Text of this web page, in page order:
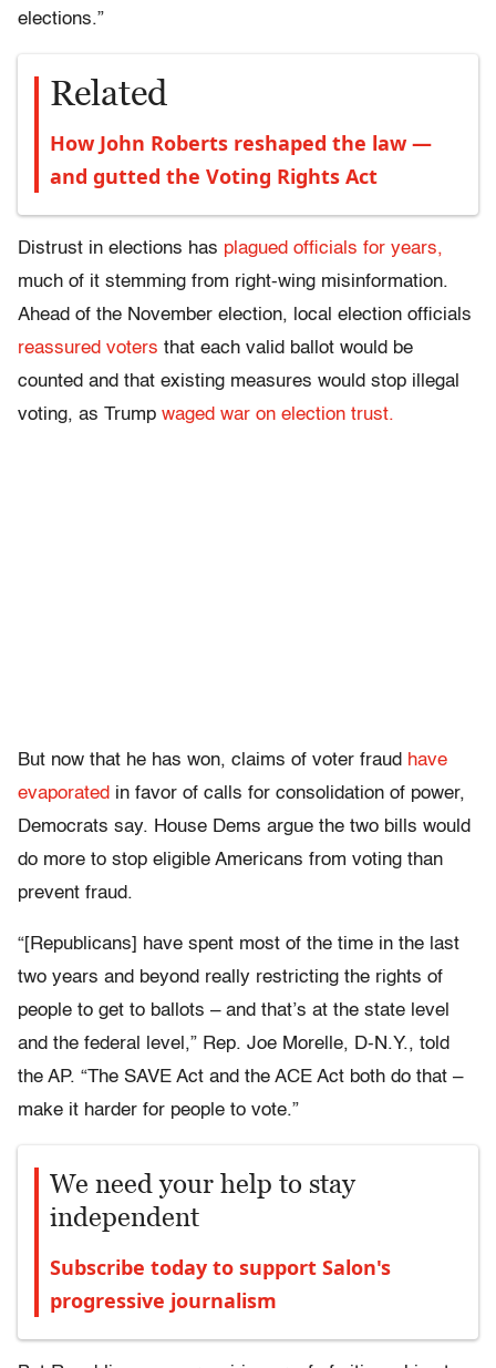
elections.”
Related
How John Roberts reshaped the law —
and gutted the Voting Rights Act
Distrust in elections has plagued officials for years,
much of it stemming from right-wing misinformation.
Ahead of the November election, local election officials
reassured voters that each valid ballot would be
counted and that existing measures would stop illegal
voting, as Trump waged war on election trust.
But now that he has won, claims of voter fraud have
evaporated in favor of calls for consolidation of power,
Democrats say. House Dems argue the two bills would
do more to stop eligible Americans from voting than
prevent fraud.
“[Republicans] have spent most of the time in the last
two years and beyond really restricting the rights of
people to get to ballots – and that’s at the state level
and the federal level,” Rep. Joe Morelle, D-N.Y., told
the AP. “The SAVE Act and the ACE Act both do that –
make it harder for people to vote.”
We need your help to stay
independent
Subscribe today to support Salon's
progressive journalism